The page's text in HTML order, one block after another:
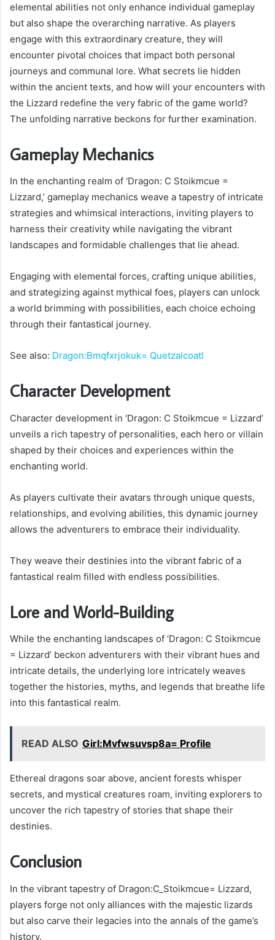
elemental abilities not only enhance individual gameplay
but also shape the overarching narrative. As players
engage with this extraordinary creature, they will
encounter pivotal choices that impact both personal
journeys and communal lore. What secrets lie hidden
within the ancient texts, and how will your encounters with
the Lizzard redefine the very fabric of the game world?
The unfolding narrative beckons for further examination.
Gameplay Mechanics
In the enchanting realm of ‘Dragon: C Stoikmcue =
Lizzard,’ gameplay mechanics weave a tapestry of intricate
strategies and whimsical interactions, inviting players to
harness their creativity while navigating the vibrant
landscapes and formidable challenges that lie ahead.
Engaging with elemental forces, crafting unique abilities,
and strategizing against mythical foes, players can unlock
a world brimming with possibilities, each choice echoing
through their fantastical journey.
See also: Dragon:Bmqfxrjokuk= Quetzalcoatl
Character Development
Character development in ‘Dragon: C Stoikmcue = Lizzard’
unveils a rich tapestry of personalities, each hero or villain
shaped by their choices and experiences within the
enchanting world.
As players cultivate their avatars through unique quests,
relationships, and evolving abilities, this dynamic journey
allows the adventurers to embrace their individuality.
They weave their destinies into the vibrant fabric of a
fantastical realm filled with endless possibilities.
Lore and World-Building
While the enchanting landscapes of ‘Dragon: C Stoikmcue
= Lizzard’ beckon adventurers with their vibrant hues and
intricate details, the underlying lore intricately weaves
together the histories, myths, and legends that breathe life
into this fantastical realm.
READ ALSO Girl:Mvfwsuvsp8a= Profile
Ethereal dragons soar above, ancient forests whisper
secrets, and mystical creatures roam, inviting explorers to
uncover the rich tapestry of stories that shape their
destinies.
Conclusion
In the vibrant tapestry of Dragon:C_Stoikmcue= Lizzard,
players forge not only alliances with the majestic lizards
but also carve their legacies into the annals of the game’s
history.